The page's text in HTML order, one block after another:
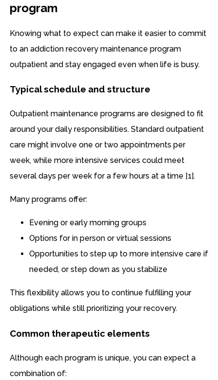
program
Knowing what to expect can make it easier to commit
to an addiction recovery maintenance program
outpatient and stay engaged even when life is busy.
Typical schedule and structure
Outpatient maintenance programs are designed to fit
around your daily responsibilities. Standard outpatient
care might involve one or two appointments per
week, while more intensive services could meet
several days per week for a few hours at a time [1].
Many programs offer:
Evening or early morning groups
Options for in person or virtual sessions
Opportunities to step up to more intensive care if
needed, or step down as you stabilize
This flexibility allows you to continue fulfilling your
obligations while still prioritizing your recovery.
Common therapeutic elements
Although each program is unique, you can expect a
combination of: